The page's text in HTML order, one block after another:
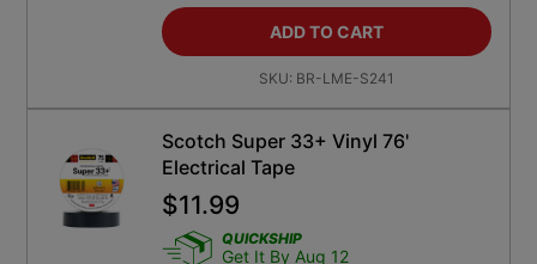
ADD TO CART
SKU: BR-LME-S241
Scotch Super 33+ Vinyl 76'
Electrical Tape
$11.99
QUICKSHIP
Get It By Aug 12